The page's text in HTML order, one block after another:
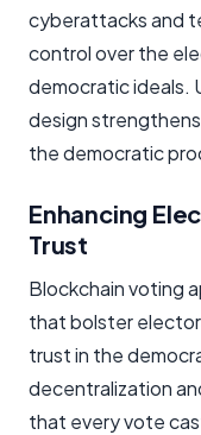
cyberattacks and
control over the
democratic ideals.
design
the democratic
Enhancing
Trust
Blockchain voting
that bolster
trust in the
decentralization
that every vote